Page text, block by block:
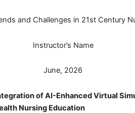
and Challenges in 21st Century
Instructor’s Name
June, 2026
of AI-Enhanced Virtual
Nursing Education